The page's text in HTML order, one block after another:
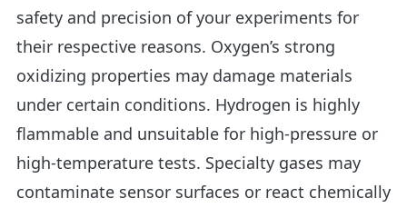
safety and precision of your experiments for
their respective reasons. Oxygen’s strong
oxidizing properties may damage materials
under certain conditions. Hydrogen is highly
flammable and unsuitable for high-pressure or
high-temperature tests. Specialty gases may
contaminate sensor surfaces or react chemically